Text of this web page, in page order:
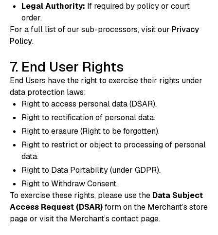
Legal Authority: If required by policy or court
order.
For a full list of our sub-processors, visit our Privacy
Policy.
7. End User Rights
End Users have the right to exercise their rights under
data protection laws:
Right to access personal data (DSAR).
Right to rectification of personal data.
Right to erasure (Right to be forgotten).
Right to restrict or object to processing of personal
data.
Right to Data Portability (under GDPR).
Right to Withdraw Consent.
To exercise these rights, please use the Data Subject
Access Request (DSAR)form on the Merchant’s store
page or visit the Merchant’s contact page.